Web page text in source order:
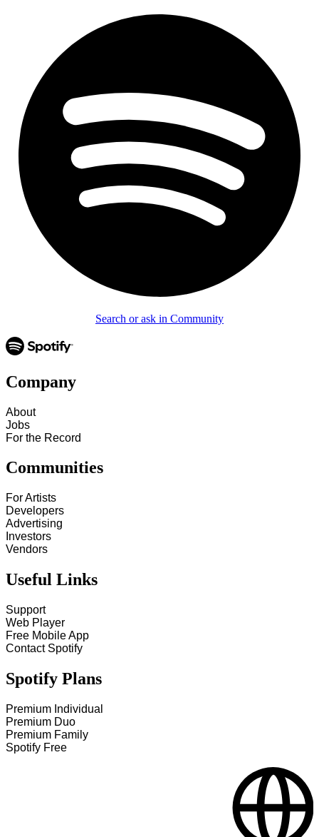
Search or ask in Community
Company
About
Jobs
For the Record
Communities
For Artists
Developers
Advertising
Investors
Vendors
Useful Links
Support
Web Player
Free Mobile App
Contact Spotify
Spotify Plans
Premium Individual
Premium Duo
Premium Family
Spotify Free